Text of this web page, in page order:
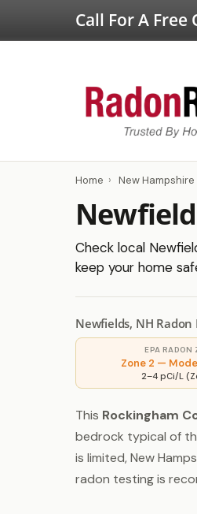
Call For A Free
Home › New Hampshire
Check local
keep your home
Newfields, NH Radon
EPA RADON
Zone 2 —
2–4 pCi/L
This Rockingham
bedrock typical of
is limited, New
radon testing is